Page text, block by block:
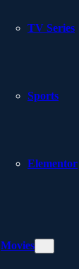
TV Series
Sports
Elementor
Movies